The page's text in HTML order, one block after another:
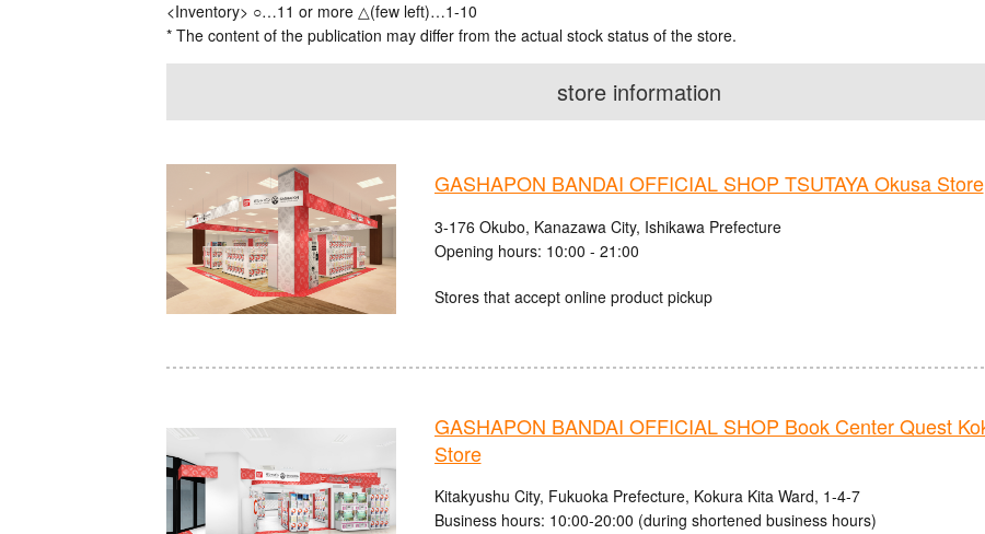
<Inventory> ○…11 or more △(few left)…1-10
* The content of the publication may differ from the actual stock status of the store.
store information
GASHAPON BANDAI OFFICIAL SHOP TSUTAYA Okusa Store
3-176 Okubo, Kanazawa City, Ishikawa Prefecture
Opening hours: 10:00 - 21:00
Stores that accept online product pickup
GASHAPON BANDAI OFFICIAL SHOP Book Center Quest
Store
Kitakyushu City, Fukuoka Prefecture, Kokura Kita Ward, 1-4-7
Business hours: 10:00-20:00 (during shortened business hours)